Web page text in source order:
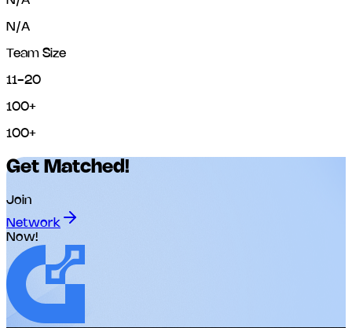
N/A
Team Size
11-20
100+
100+
Get Matched!
Join
Network
Now!